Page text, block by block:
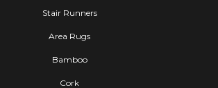
Stair Runners
Area Rugs
Bamboo
Cork